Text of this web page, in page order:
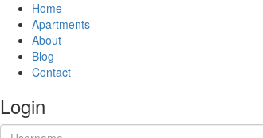
Home
Apartments
About
Blog
Contact
Login